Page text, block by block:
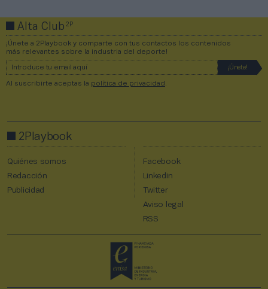
Alta Club2P
¡Únete a 2Playbook y comparte con tus contactos los contenidos
más relevantes sobre la industria del deporte!
Al suscribirte aceptas la política de privacidad
2Playbook
Quiénes somos
Redacción
Publicidad
Facebook
Linkedin
Twitter
Aviso legal
RSS